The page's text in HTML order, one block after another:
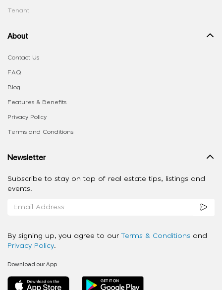
Tenant
About
Contact Us
FAQ
Blog
Features & Benefits
Privacy Policy
Terms and Conditions
Newsletter
Subscribe to stay on top of real estate tips, listings and
events.
By signing up, you agree to our Terms & Conditions and
Privacy Policy.
Download our App